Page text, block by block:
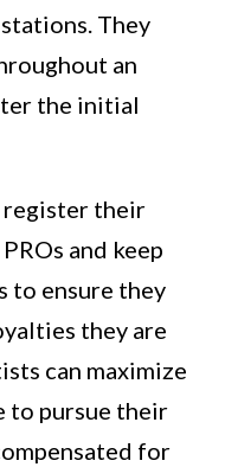
They
an
the initial
register their
and keep
to ensure they
they are
can maximize
to pursue their
for